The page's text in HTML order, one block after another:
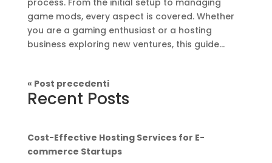
process. From the initial setup to managing
game mods, every aspect is covered. Whether
you are a gaming enthusiast or a hosting
business exploring new ventures, this guide...
« Post precedenti
Recent Posts
Cost-Effective Hosting Services for E-
commerce Startups